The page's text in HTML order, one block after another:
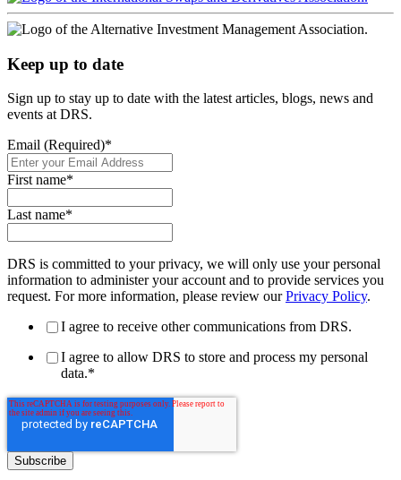
Keep up to date
Sign up to stay up to date with the latest articles, blogs, news and
events at DRS.
Email (Required)*
First name*
Last name*
DRS is committed to your privacy, we will only use your personal
information to administer your account and to provide services you
request. For more information, please review ourPrivacy Policy.
I agree to receive other communications from DRS.
I agree to allow DRS to store and process my personal
data.*